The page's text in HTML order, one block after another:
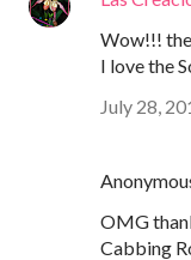
Wow!!!
I love the
July 28,
OMG
Cabbing